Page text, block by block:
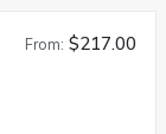
From: $217.00